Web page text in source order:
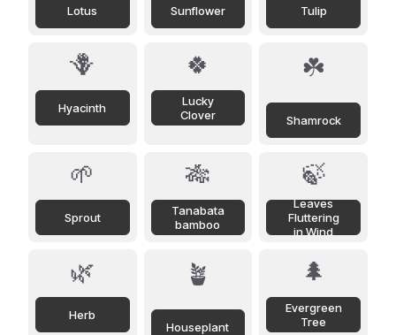
Lotus Sunflower Tulip
🪻
Hyacinth
🍀
Lucky
Clover
☘️
Shamrock
🌱
Sprout
🎋
Tanabata
bamboo
🍃
Leaves
Fluttering
in Wind
🌿
Herb
🪴
Houseplant
🌲
Evergreen
Tree